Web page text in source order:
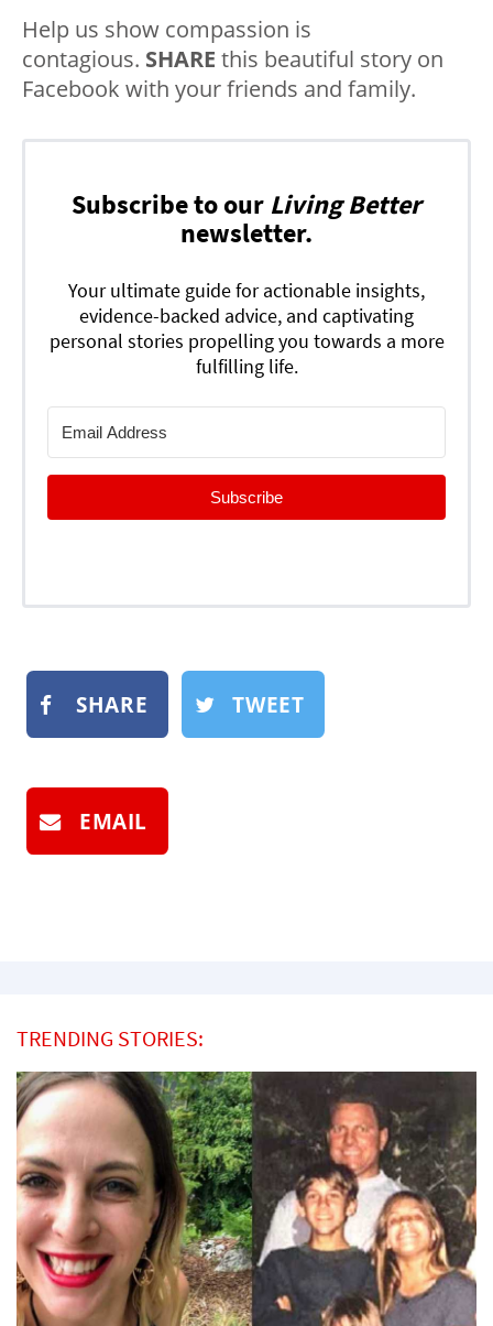
Help us show compassion is
contagious. SHARE this beautiful story on
Facebook with your friends and family.
Subscribe to our Living Better
newsletter.
Your ultimate guide for actionable insights,
evidence-backed advice, and captivating
personal stories propelling you towards a more
fulfilling life.
Subscribe
SHARE TWEET
EMAIL
TRENDING STORIES: